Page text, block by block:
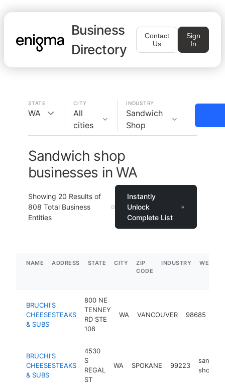
Business
Directory
Contact
Us
Sign
In
STATE
WA
CITY
All
cities
INDUSTRY
Sandwich
Shop
Sandwich shop
businesses in WA
Showing 20 Results of
808 Total Business
Entities
Instantly
Unlock
Complete List
NAME ADDRESS STATE CITY
ZIP
CODE
INDUSTRY
BRUCHI'S
CHEESESTEAKS
& SUBS
800 NE
TENNEY
RD STE
108
WA VANCOUVER 98685
BRUCHI'S
CHEESESTEAKS
& SUBS
4530
S
REGAL
ST
WA SPOKANE 99223
shop